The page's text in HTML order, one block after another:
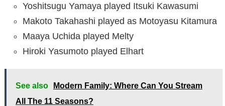
Yoshitsugu Yamaya played Itsuki Kawasumi
Makoto Takahashi played as Motoyasu Kitamura
Maaya Uchida played Melty
Hiroki Yasumoto played Elhart
See also
Modern Family: Where Can You Stream
All The 11 Seasons?